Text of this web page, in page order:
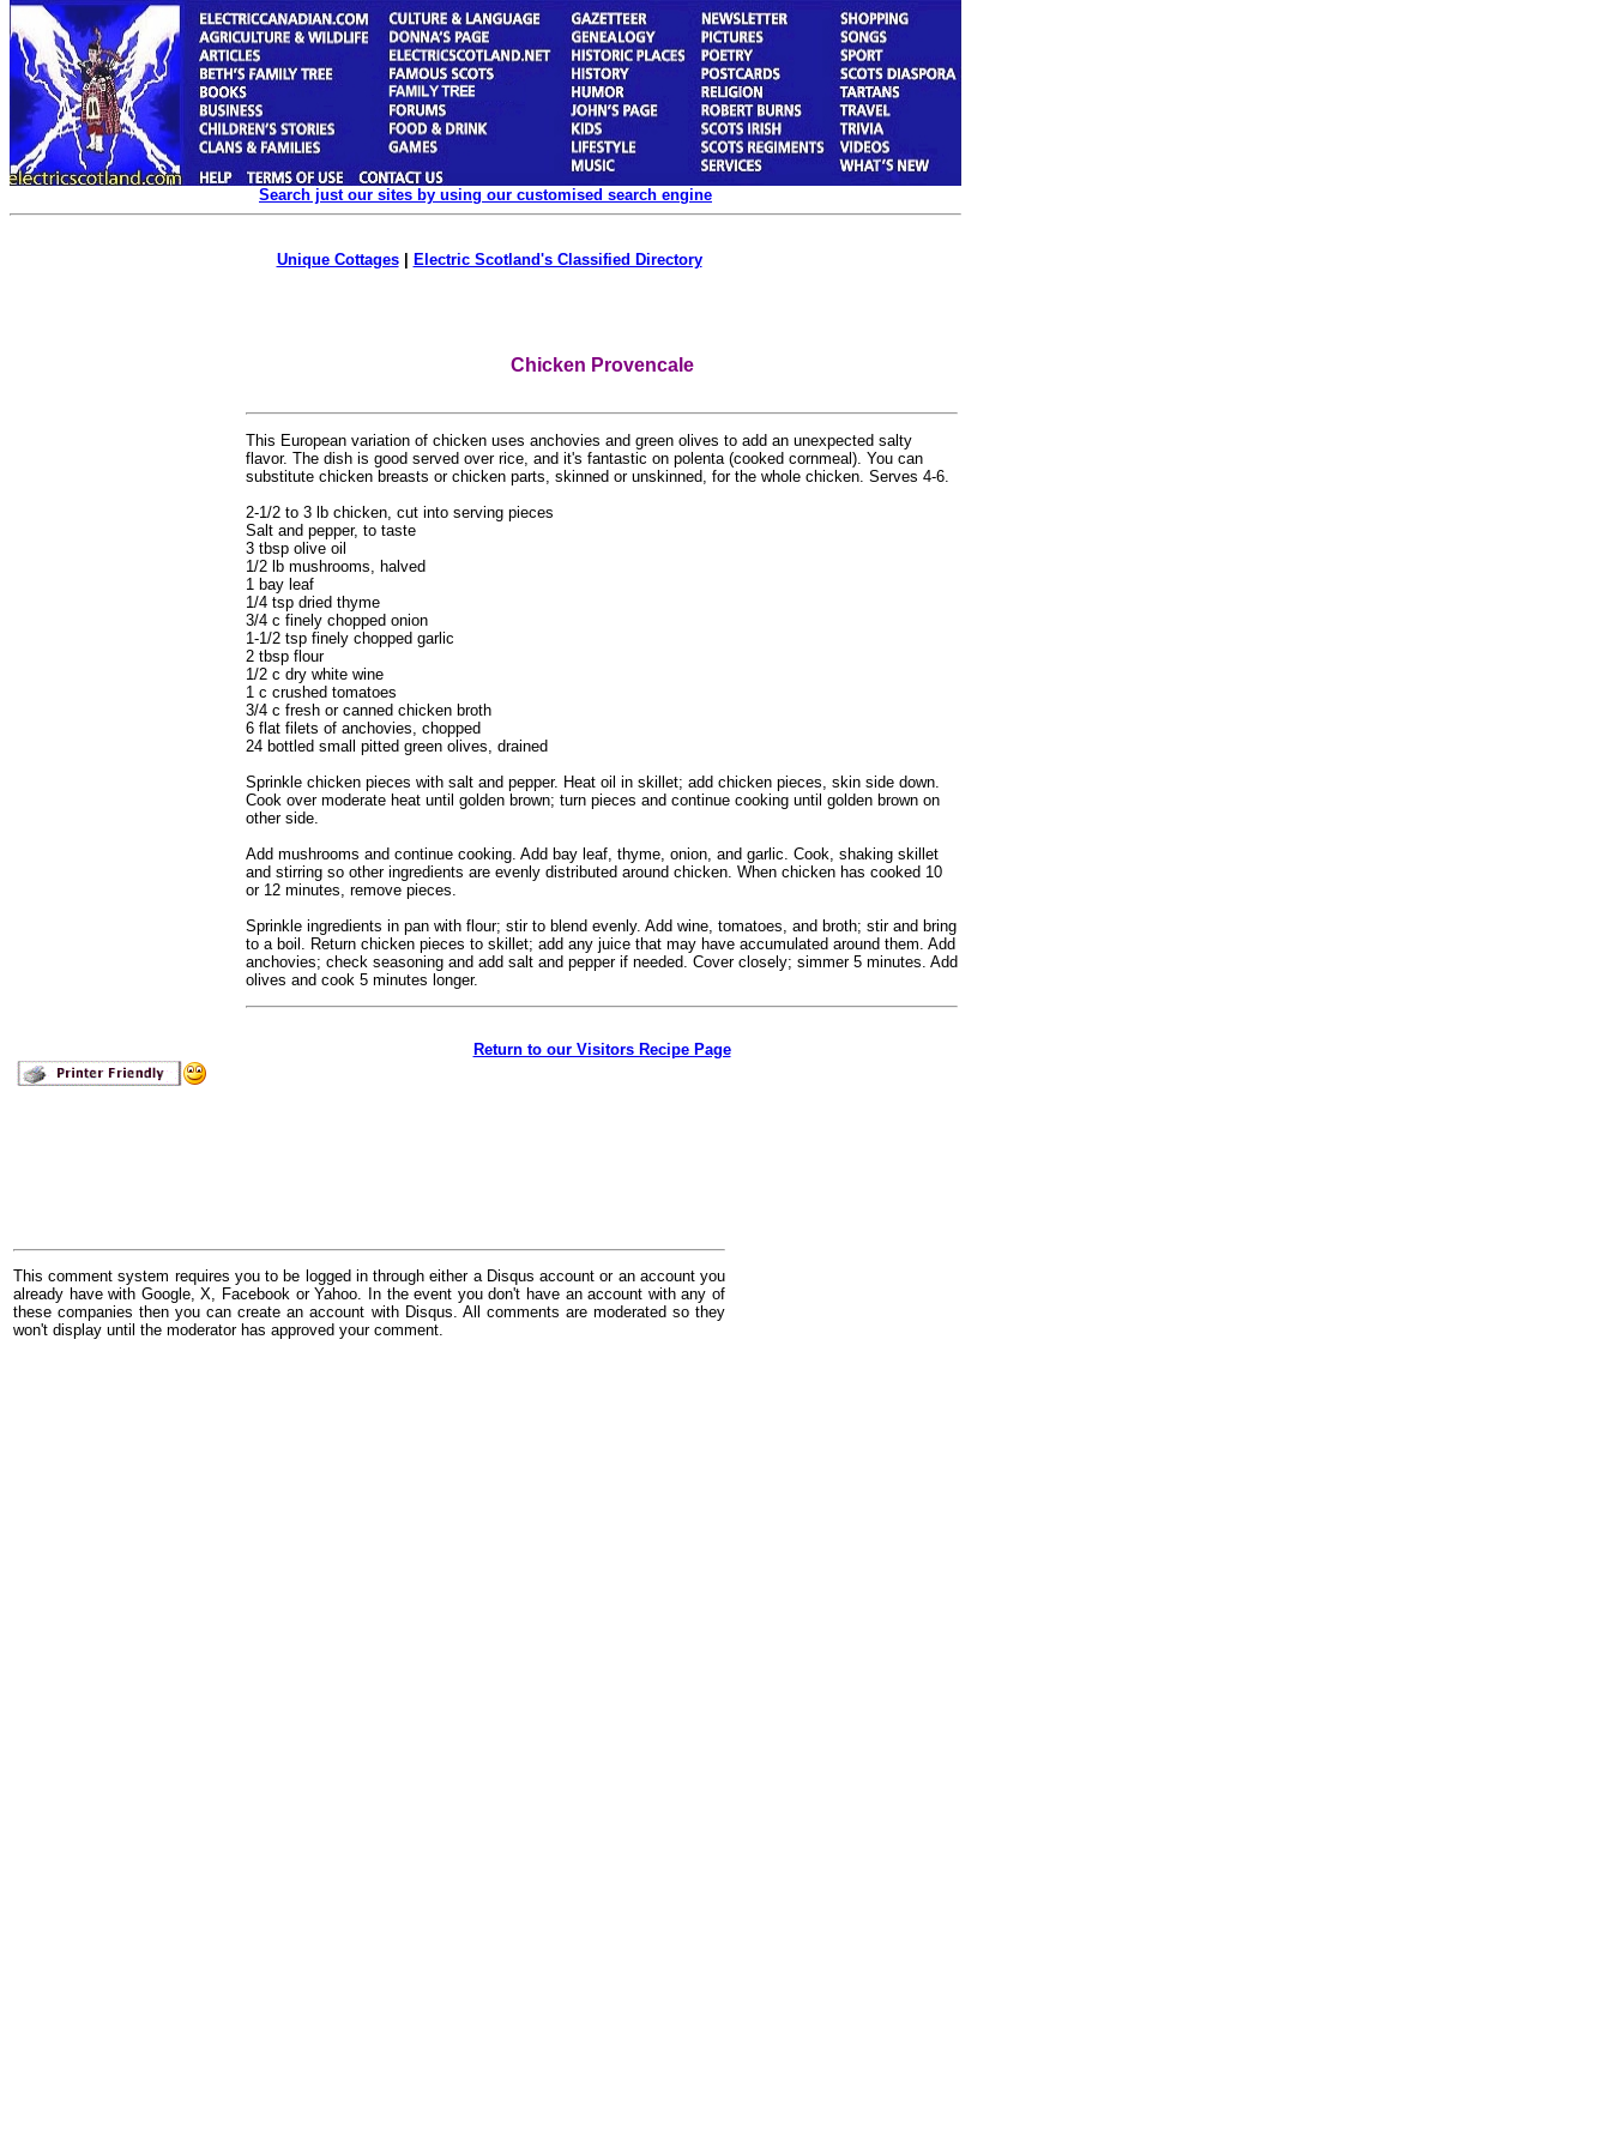
Search just our sites by using our customised search engine
Unique Cottages| Electric Scotland's Classified Directory
Chicken Provencale
This European variation of chicken uses anchovies and green olives to add an unexpected salty
flavor. The dish is good served over rice, and it's fantastic on polenta (cooked cornmeal). You can
substitute chicken breasts or chicken parts, skinned or unskinned, for the whole chicken. Serves 4-6.
2-1/2 to 3 lb chicken, cut into serving pieces
Salt and pepper, to taste
3 tbsp olive oil
1/2 lb mushrooms, halved
1 bay leaf
1/4 tsp dried thyme
3/4 c finely chopped onion
1-1/2 tsp finely chopped garlic
2 tbsp flour
1/2 c dry white wine
1 c crushed tomatoes
3/4 c fresh or canned chicken broth
6 flat filets of anchovies, chopped
24 bottled small pitted green olives, drained
Sprinkle chicken pieces with salt and pepper. Heat oil in skillet; add chicken pieces, skin side down.
Cook over moderate heat until golden brown; turn pieces and continue cooking until golden brown on
other side.
Add mushrooms and continue cooking. Add bay leaf, thyme, onion, and garlic. Cook, shaking skillet
and stirring so other ingredients are evenly distributed around chicken. When chicken has cooked 10
or 12 minutes, remove pieces.
Sprinkle ingredients in pan with flour; stir to blend evenly. Add wine, tomatoes, and broth; stir and bring
to a boil. Return chicken pieces to skillet; add any juice that may have accumulated around them. Add
anchovies; check seasoning and add salt and pepper if needed. Cover closely; simmer 5 minutes. Add
olives and cook 5 minutes longer.
Return to our Visitors Recipe Page
This comment system requires you to be logged in through either a Disqus account or an account you
already have with Google, X, Facebook or Yahoo. In the event you don't have an account with any of
these companies then you can create an account with Disqus. All comments are moderated so they
won't display until the moderator has approved your comment.